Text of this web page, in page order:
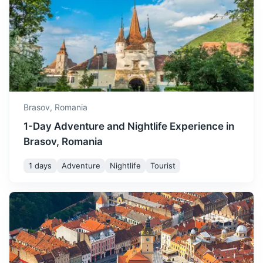
Transfagarasan Highway
One of the most spectacular roads in the world, known for
its breathtaking views.
3h 130 km / 80.8 mi How to get there
Sighisoara Citadel
A 12th-century Saxon edifice, is the historic center of the
Brasov, Romania
1-Day Adventure and Nightlife Experience in
Brasov, Romania
1 days Adventure Nightlife Tourist